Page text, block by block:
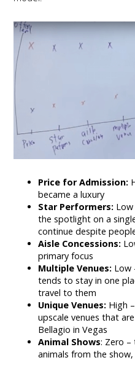
Price for Admission:
became a luxury
Star Performers: Low
the spotlight on a
continue despite
Aisle Concessions:
primary focus
Multiple Venues: Low
tends to stay in one
travel to them
Unique Venues: High
upscale venues that
Bellagio in Vegas
Animal Shows: Zero –
animals from the